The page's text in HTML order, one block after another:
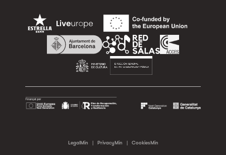
LegalMin | PrivacyMin | CookiesMin